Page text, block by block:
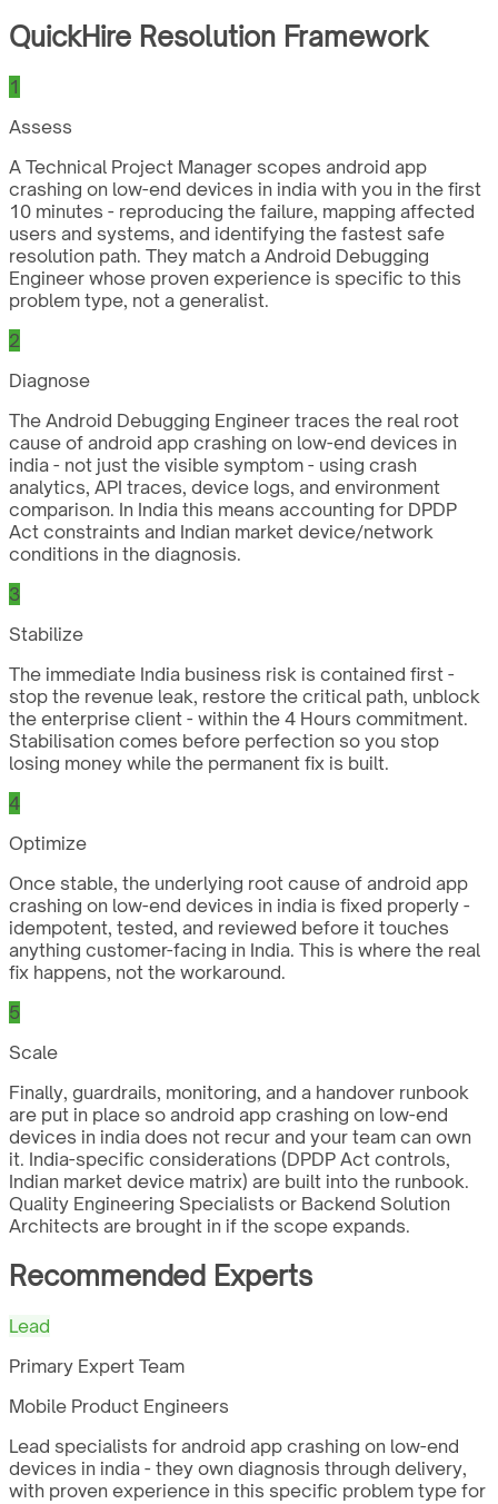
QuickHire Resolution Framework
1
Assess
A Technical Project Manager scopes android app
crashing on low-end devices in india with you in the first
10 minutes - reproducing the failure, mapping affected
users and systems, and identifying the fastest safe
resolution path. They match a Android Debugging
Engineer whose proven experience is specific to this
problem type, not a generalist.
2
Diagnose
The Android Debugging Engineer traces the real root
cause of android app crashing on low-end devices in
india - not just the visible symptom - using crash
analytics, API traces, device logs, and environment
comparison. In India this means accounting for DPDP
Act constraints and Indian market device/network
conditions in the diagnosis.
3
Stabilize
The immediate India business risk is contained first -
stop the revenue leak, restore the critical path, unblock
the enterprise client - within the 4 Hours commitment.
Stabilisation comes before perfection so you stop
losing money while the permanent fix is built.
4
Optimize
Once stable, the underlying root cause of android app
crashing on low-end devices in india is fixed properly -
idempotent, tested, and reviewed before it touches
anything customer-facing in India. This is where the real
fix happens, not the workaround.
5
Scale
Finally, guardrails, monitoring, and a handover runbook
are put in place so android app crashing on low-end
devices in india does not recur and your team can own
it. India-specific considerations (DPDP Act controls,
Indian market device matrix) are built into the runbook.
Quality Engineering Specialists or Backend Solution
Architects are brought in if the scope expands.
Recommended Experts
Lead
Primary Expert Team
Mobile Product Engineers
Lead specialists for android app crashing on low-end
devices in india - they own diagnosis through delivery,
with proven experience in this specific problem type for